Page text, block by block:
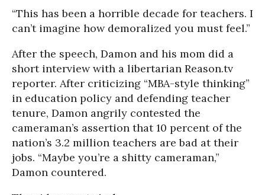
“This has been a horrible decade for teachers. I
can’t imagine how demoralized you must feel.”
After the speech, Damon and his mom did a
short interview with a libertarian Reason.tv
reporter. After criticizing “MBA-style thinking”
in education policy and defending teacher
tenure, Damon angrily contested the
cameraman’s assertion that 10 percent of the
nation’s 3.2 million teachers are bad at their
jobs. “Maybe you’re a shitty cameraman,”
Damon countered.